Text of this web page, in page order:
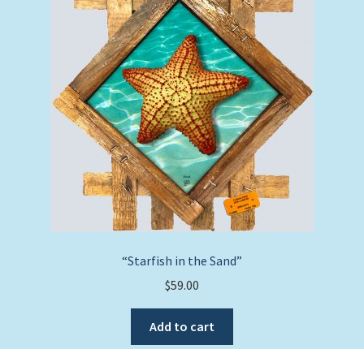
“Starfish in the Sand”
$59.00
Add to cart